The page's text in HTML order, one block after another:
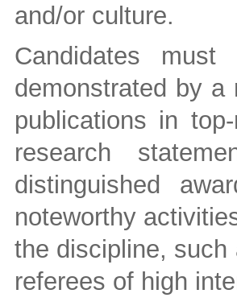
and/or culture.
Candidates
demonstrated by a
publications in
research
distinguished
noteworthy
the discipline,
referees of high